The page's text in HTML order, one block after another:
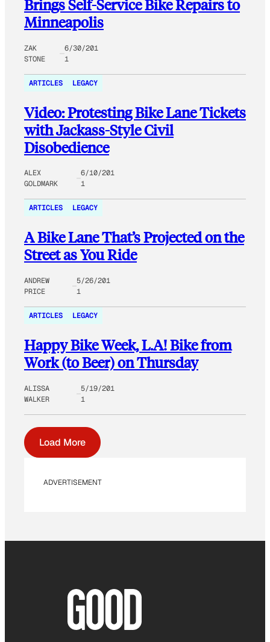
Brings Self-Service Bike Repairs to
Minneapolis
ZAK
STONE
6/30/201
1
ARTICLES LEGACY
Video: Protesting Bike Lane Tickets
with Jackass-Style Civil
Disobedience
ALEX
GOLDMARK
6/10/201
1
ARTICLES LEGACY
A Bike Lane That’s Projected on the
Street as You Ride
ANDREW
PRICE
5/26/201
1
ARTICLES LEGACY
Happy Bike Week, L.A! Bike from
Work (to Beer) on Thursday
ALISSA
WALKER
5/19/201
1
Load More
ADVERTISEMENT